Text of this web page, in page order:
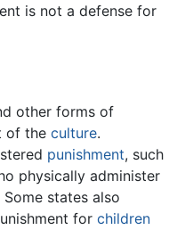
is not a defense for
other forms of
of the culture.
punishment, such
physically administer
Some states also
for children